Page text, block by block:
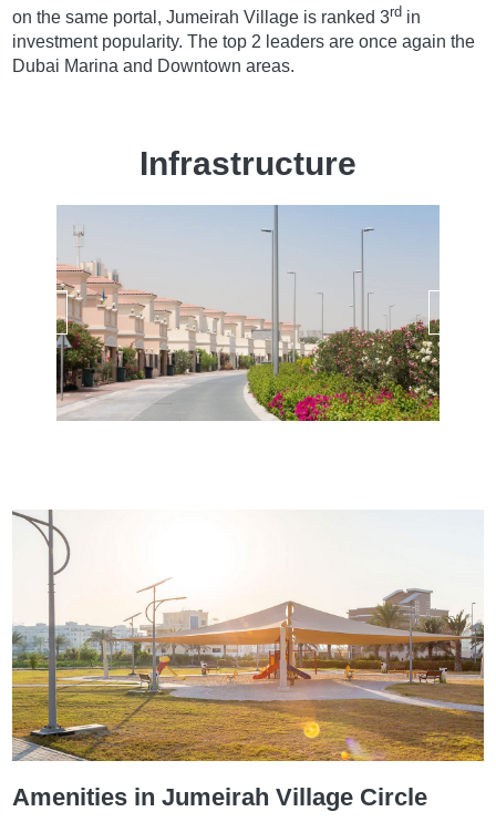
on the same portal, Jumeirah Village is ranked 3rd in
investment popularity. The top 2 leaders are once again the
Dubai Marina and Downtown areas.
Infrastructure
Amenities in Jumeirah Village Circle